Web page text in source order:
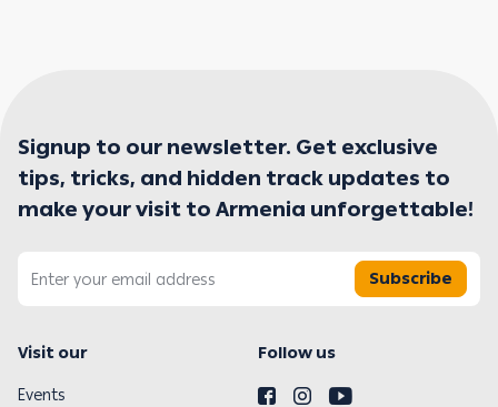
Signup to our newsletter. Get exclusive
tips, tricks, and hidden track updates to
make your visit to Armenia unforgettable!
Subscribe
Visit our Follow us
Events